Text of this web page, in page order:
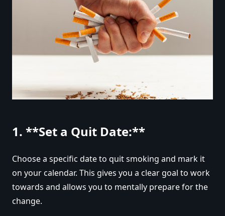
1. **Set a Quit Date:**
Choose a specific date to quit smoking and mark it
on your calendar. This gives you a clear goal to work
towards and allows you to mentally prepare for the
change.